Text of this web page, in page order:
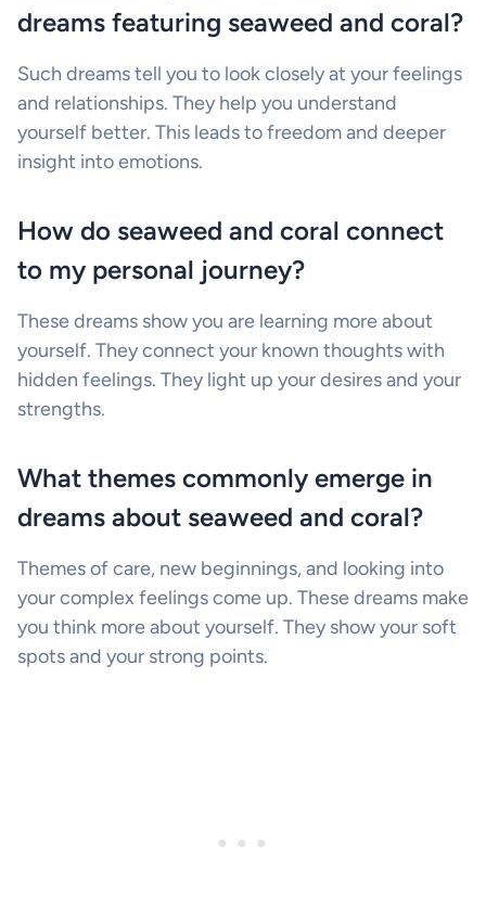
dreams featuring seaweed and coral?
Such dreams tell you to look closely at your feelings
and relationships. They help you understand
yourself better. This leads to freedom and deeper
insight into emotions.
How do seaweed and coral connect
to my personal journey?
These dreams show you are learning more about
yourself. They connect your known thoughts with
hidden feelings. They light up your desires and your
strengths.
What themes commonly emerge in
dreams about seaweed and coral?
Themes of care, new beginnings, and looking into
your complex feelings come up. These dreams make
you think more about yourself. They show your soft
spots and your strong points.